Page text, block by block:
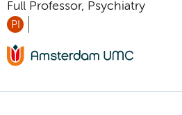
Full Professor, Psychiatry
PI